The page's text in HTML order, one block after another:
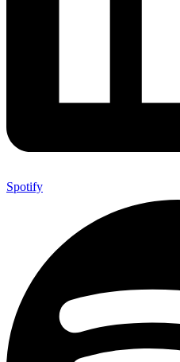
Spotify